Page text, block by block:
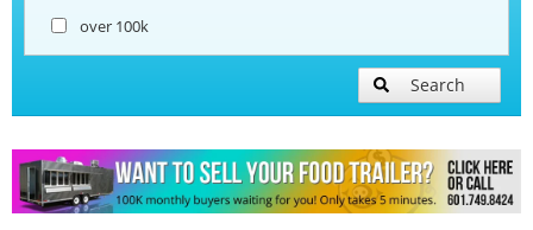
over 100k
Search